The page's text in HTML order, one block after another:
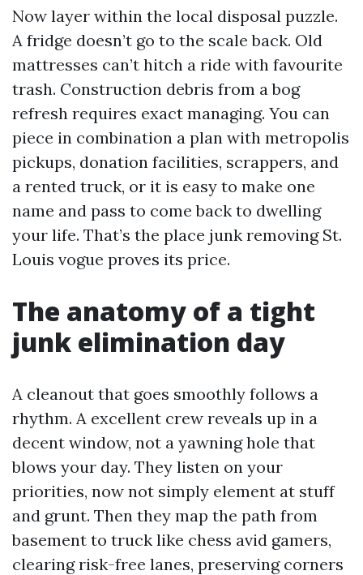
Now layer within the local disposal puzzle.
A fridge doesn’t go to the scale back. Old
mattresses can’t hitch a ride with favourite
trash. Construction debris from a bog
refresh requires exact managing. You can
piece in combination a plan with metropolis
pickups, donation facilities, scrappers, and
a rented truck, or it is easy to make one
name and pass to come back to dwelling
your life. That’s the place junk removing St.
Louis vogue proves its price.
The anatomy of a tight
junk elimination day
A cleanout that goes smoothly follows a
rhythm. A excellent crew reveals up in a
decent window, not a yawning hole that
blows your day. They listen on your
priorities, now not simply element at stuff
and grunt. Then they map the path from
basement to truck like chess avid gamers,
clearing risk-free lanes, preserving corners